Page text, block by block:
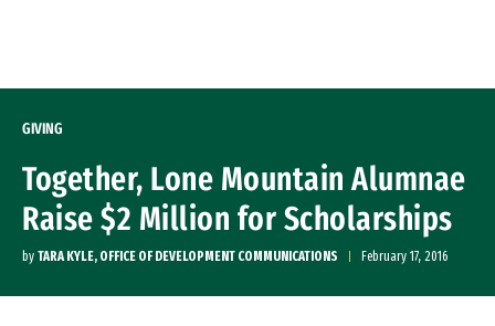
GIVING
Together, Lone Mountain Alumnae
Raise $2 Million for Scholarships
by TARA KYLE, OFFICE OF DEVELOPMENT COMMUNICATIONS February 17, 2016